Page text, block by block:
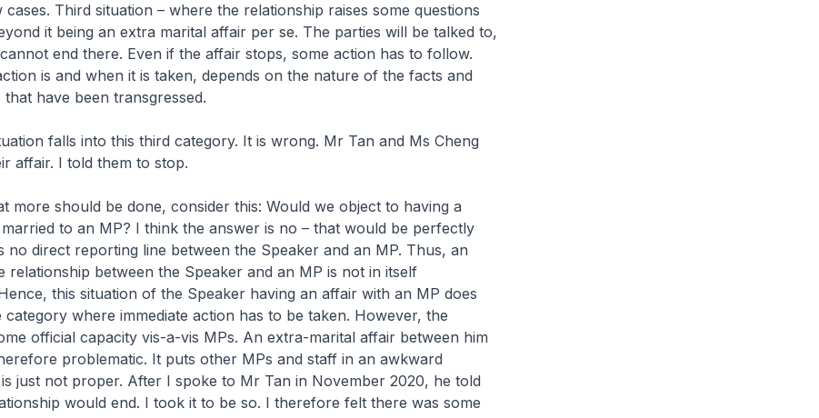
Third situation – where the relationship raises some questions
it being an extra marital affair per se. The parties will be talked to,
end there. Even if the affair stops, some action has to follow.
is and when it is taken, depends on the nature of the facts and
have been transgressed.
falls into this third category. It is wrong. Mr Tan and Ms Cheng
affair. I told them to stop.
more should be done, consider this: Would we object to having a
to an MP? I think the answer is no – that would be perfectly
no direct reporting line between the Speaker and an MP. Thus, an
relationship between the Speaker and an MP is not in itself
this situation of the Speaker having an affair with an MP does
where immediate action has to be taken. However, the
official capacity vis-a-vis MPs. An extra-marital affair between him
problematic. It puts other MPs and staff in an awkward
just not proper. After I spoke to Mr Tan in November 2020, he told
would end. I took it to be so. I therefore felt there was some